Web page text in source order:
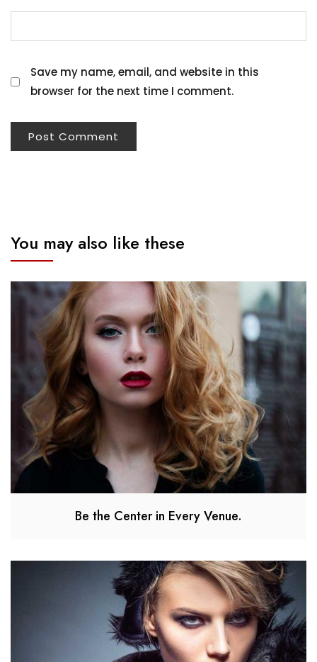
Save my name, email, and website in this
browser for the next time I comment.
You may also like these
Be the Center in Every Venue.